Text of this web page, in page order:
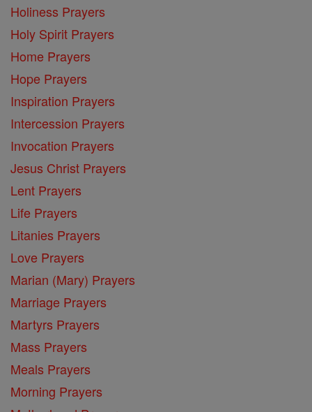
Holiness Prayers
Holy Spirit Prayers
Home Prayers
Hope Prayers
Inspiration Prayers
Intercession Prayers
Invocation Prayers
Jesus Christ Prayers
Lent Prayers
Life Prayers
Litanies Prayers
Love Prayers
Marian (Mary) Prayers
Marriage Prayers
Martyrs Prayers
Mass Prayers
Meals Prayers
Morning Prayers